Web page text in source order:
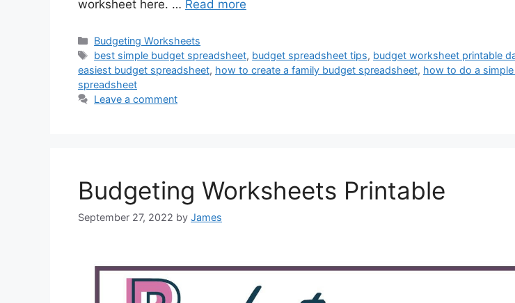
worksheet here. … Read more
Categories
Budgeting Worksheets
Tags
best simple budget spreadsheet, budget spreadsheet tips, budget worksheet printable
easiest budget spreadsheet, how to create a family budget spreadsheet, how to do a
spreadsheet
Leave a comment
Budgeting Worksheets Printable
September 27, 2022 by James